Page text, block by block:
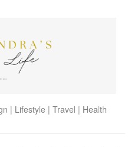
| Lifestyle | Travel | Health